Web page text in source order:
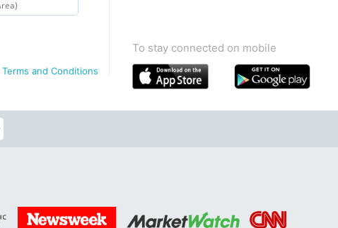
Terms and Conditions
To stay connected on mobile